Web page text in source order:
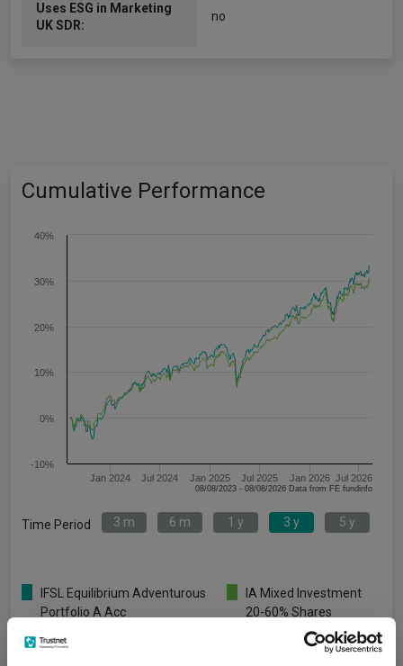
Uses ESG in Marketing
UK SDR:
no
Cumulative Performance
Jan 2024 Jul 2024 Jan 2025 Jul 2025 Jan 2026 Jul 2026
-10%
0%
10%
20%
30%
40%
08/08/2023 - 08/08/2026 Data from FE fundinfo
Time Period 3 m 6 m 1 y 3 y 5 y
IFSL Equilibrium Adventurous
Portfolio A Acc
IA Mixed Investment
20-60% Shares
5 y